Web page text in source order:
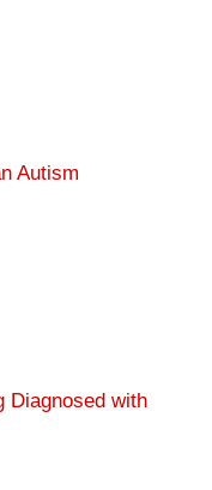
Autism
Diagnosed with